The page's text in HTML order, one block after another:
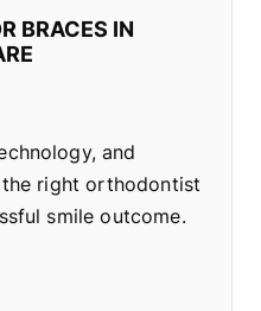
BRACES IN
and
right orthodontist
smile outcome.